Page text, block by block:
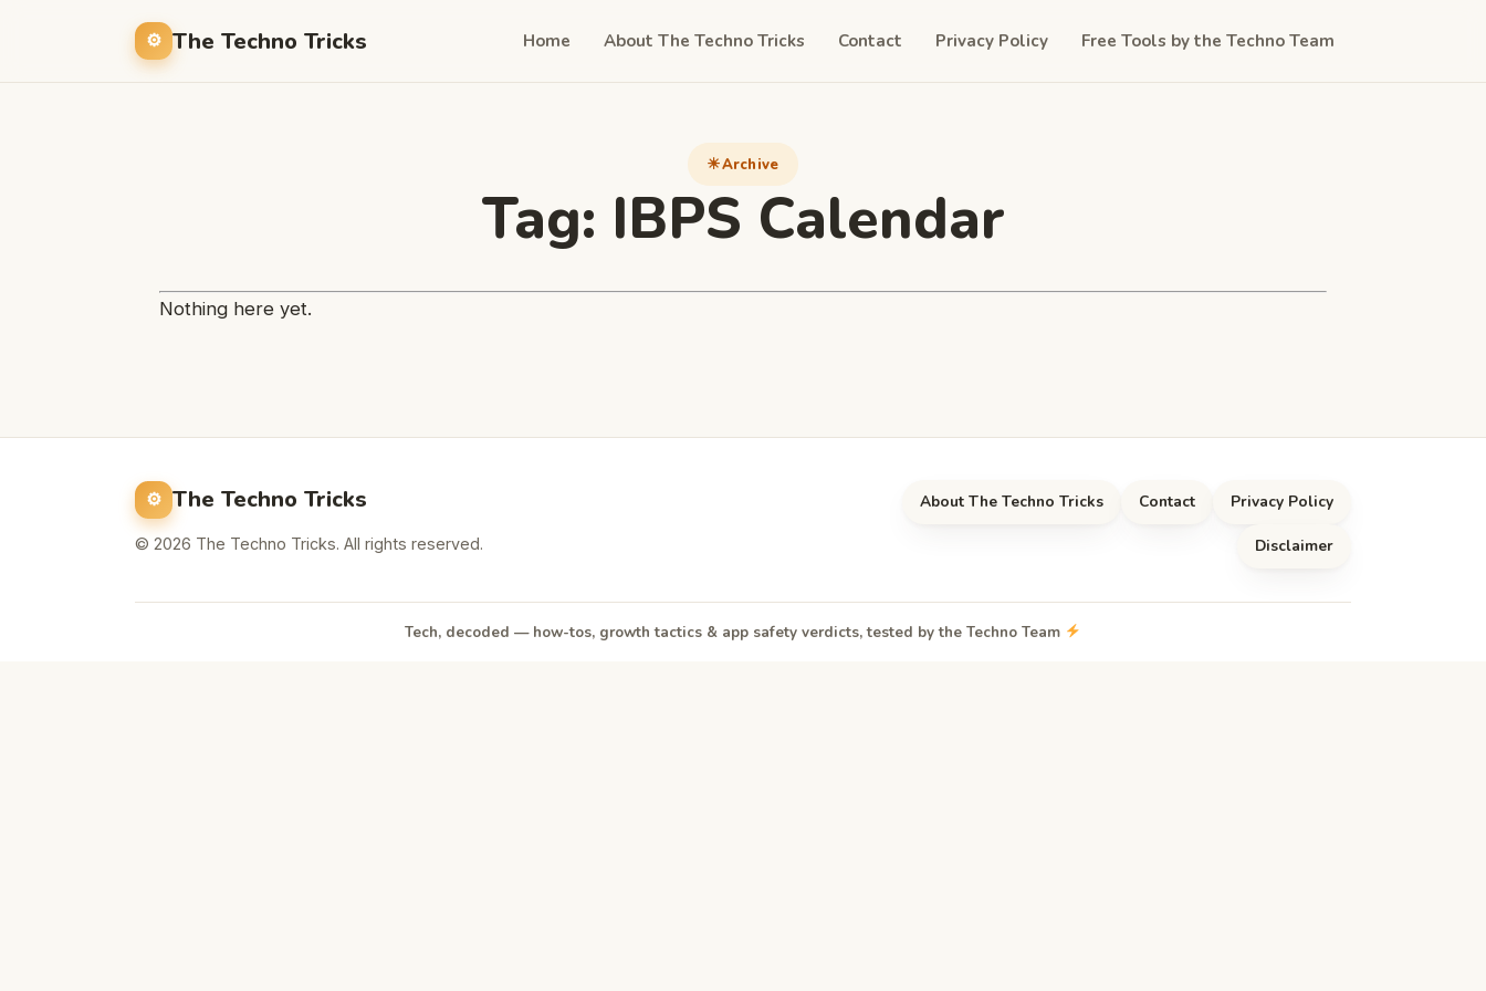
The Techno Tricks Home About The Techno Tricks Contact Privacy Policy Free Tools by the Techno Team
Archive
Tag: IBPS Calendar
Nothing here yet.
The Techno Tricks
© 2026 The Techno Tricks. All rights reserved.
About The Techno Tricks Contact Privacy Policy
Disclaimer
Tech, decoded — how-tos, growth tactics & app safety verdicts, tested by the Techno Team